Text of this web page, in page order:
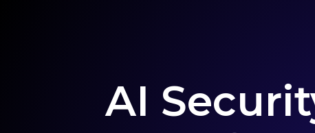
AI